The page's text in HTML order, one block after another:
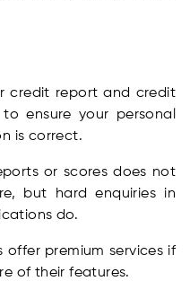
credit report and credit
ensure your personal
is correct.
or scores does not
but hard enquiries in
do.
offer premium services if
of their features.